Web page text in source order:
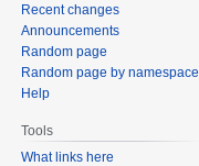
Recent changes
Announcements
Random page
Random page by namespace
Help
Tools
What links here